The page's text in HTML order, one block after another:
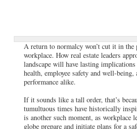
A return to normalcy won’t cut it in
workplace. How real estate leaders
landscape will have lasting implications
health, employee safety and well-being,
performance alike.
If it sounds like a tall order, that’s
tumultuous times have historically
is another such moment, as workplace
globe prepare and initiate plans for a